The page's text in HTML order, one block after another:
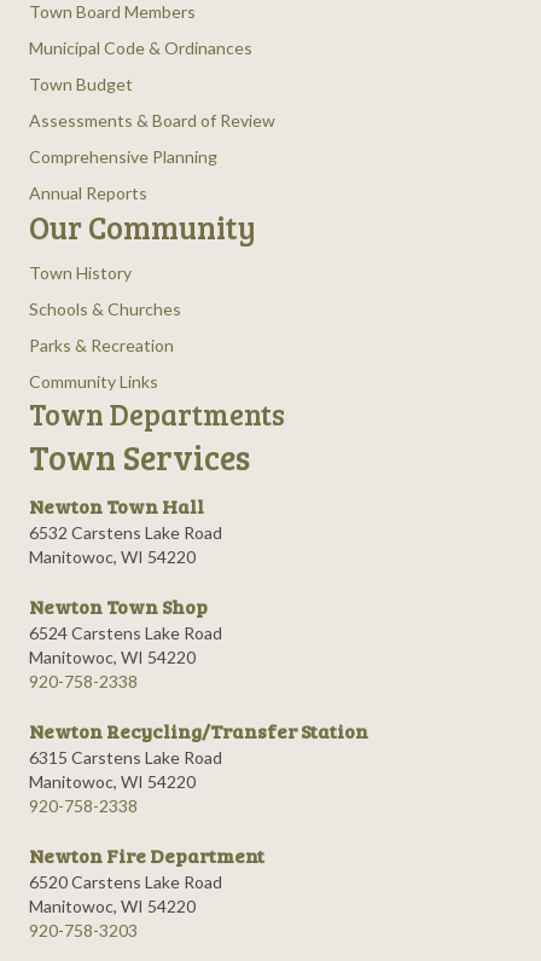
Town Board Members
Municipal Code & Ordinances
Town Budget
Assessments & Board of Review
Comprehensive Planning
Annual Reports
Our Community
Town History
Schools & Churches
Parks & Recreation
Community Links
Town Departments
Town Services
Newton Town Hall
6532 Carstens Lake Road
Manitowoc, WI 54220
Newton Town Shop
6524 Carstens Lake Road
Manitowoc, WI 54220
920-758-2338
Newton Recycling/Transfer Station
6315 Carstens Lake Road
Manitowoc, WI 54220
920-758-2338
Newton Fire Department
6520 Carstens Lake Road
Manitowoc, WI 54220
920-758-3203